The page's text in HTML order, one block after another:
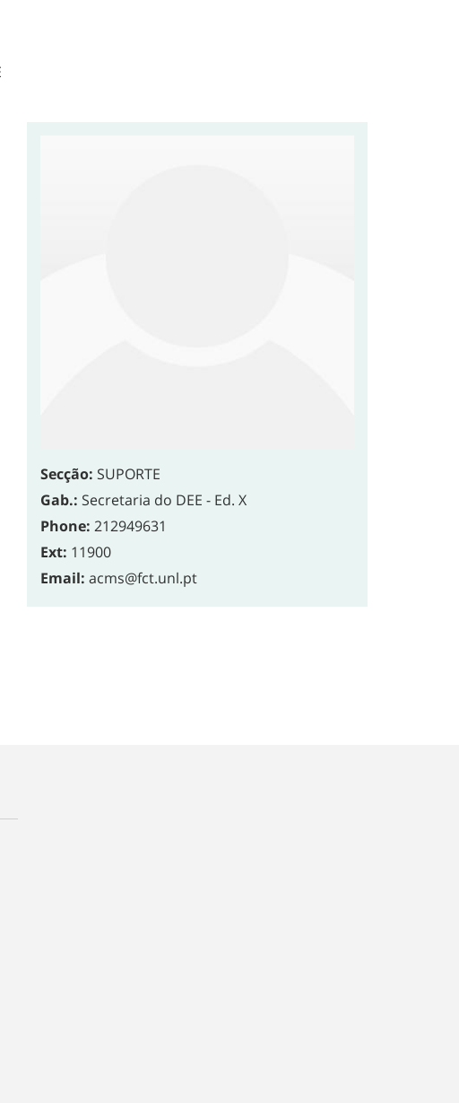
Secção: SUPORTE
Gab.: Secretaria do DEE - Ed. X
Phone: 212949631
Ext: 11900
Email: acms@fct.unl.pt